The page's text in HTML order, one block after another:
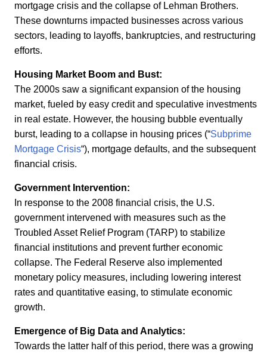
mortgage crisis and the collapse of Lehman Brothers.
These downturns impacted businesses across various
sectors, leading to layoffs, bankruptcies, and restructuring
efforts.
Housing Market Boom and Bust:
The 2000s saw a significant expansion of the housing
market, fueled by easy credit and speculative investments
in real estate. However, the housing bubble eventually
burst, leading to a collapse in housing prices (“Subprime
Mortgage Crisis“), mortgage defaults, and the subsequent
financial crisis.
Government Intervention:
In response to the 2008 financial crisis, the U.S.
government intervened with measures such as the
Troubled Asset Relief Program (TARP) to stabilize
financial institutions and prevent further economic
collapse. The Federal Reserve also implemented
monetary policy measures, including lowering interest
rates and quantitative easing, to stimulate economic
growth.
Emergence of Big Data and Analytics:
Towards the latter half of this period, there was a growing